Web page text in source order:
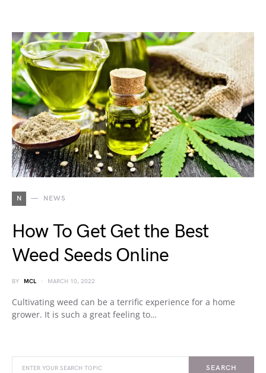
N NEWS
How To Get Get the Best
Weed Seeds Online
BY MCL MARCH 10, 2022
Cultivating weed can be a terrific experience for a home
grower. It is such a great feeling to…
SEARCH